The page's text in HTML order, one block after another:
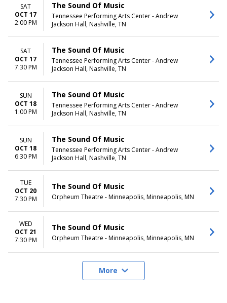
SAT
OCT 17
2:00 PM
The Sound Of Music
Tennessee Performing Arts Center - Andrew
Jackson Hall, Nashville, TN
SAT
OCT 17
7:30 PM
The Sound Of Music
Tennessee Performing Arts Center - Andrew
Jackson Hall, Nashville, TN
SUN
OCT 18
1:00 PM
The Sound Of Music
Tennessee Performing Arts Center - Andrew
Jackson Hall, Nashville, TN
SUN
OCT 18
6:30 PM
The Sound Of Music
Tennessee Performing Arts Center - Andrew
Jackson Hall, Nashville, TN
TUE
OCT 20
7:30 PM
The Sound Of Music
Orpheum Theatre - Minneapolis, Minneapolis, MN
WED
OCT 21
7:30 PM
The Sound Of Music
Orpheum Theatre - Minneapolis, Minneapolis, MN
More